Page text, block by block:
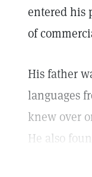
entered his
of
His father
languages
knew over
He also